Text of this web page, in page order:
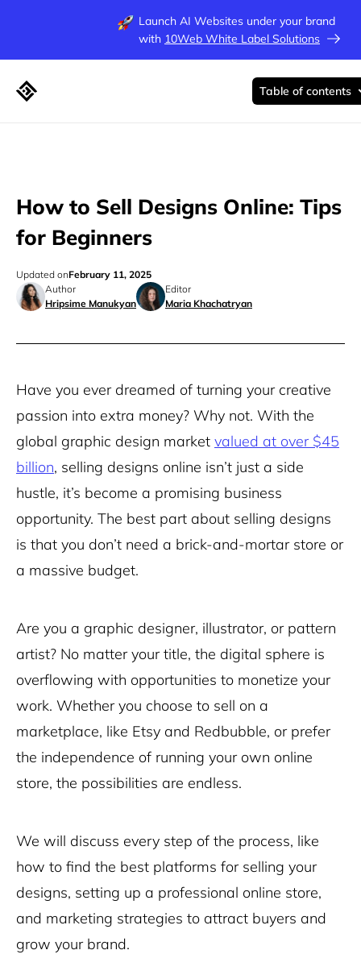
Launch AI Websites under your brand
with 10Web White Label Solutions
How to Sell Designs Online: Tips
for Beginners
Author
Hripsime Manukyan
Editor
Maria Khachatryan
Updated onFebruary 11, 2025
Table of contents
Have you ever dreamed of turning your creative
passion into extra money? Why not. With the
global graphic design market valued at over $45
billion, selling designs online isn’t just a side
hustle, it’s become a promising business
opportunity. The best part about selling designs
is that you don’t need a brick-and-mortar store or
a massive budget.
Are you a graphic designer, illustrator, or pattern
artist? No matter your title, the digital sphere is
overflowing with opportunities to monetize your
work. Whether you choose to sell on a
marketplace, like Etsy and Redbubble, or prefer
the independence of running your own online
store, the possibilities are endless.
We will discuss every step of the process, like
how to find the best platforms for selling your
designs, setting up a professional online store,
and marketing strategies to attract buyers and
grow your brand.